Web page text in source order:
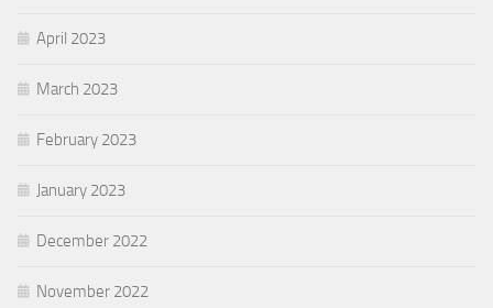
April 2023
March 2023
February 2023
January 2023
December 2022
November 2022